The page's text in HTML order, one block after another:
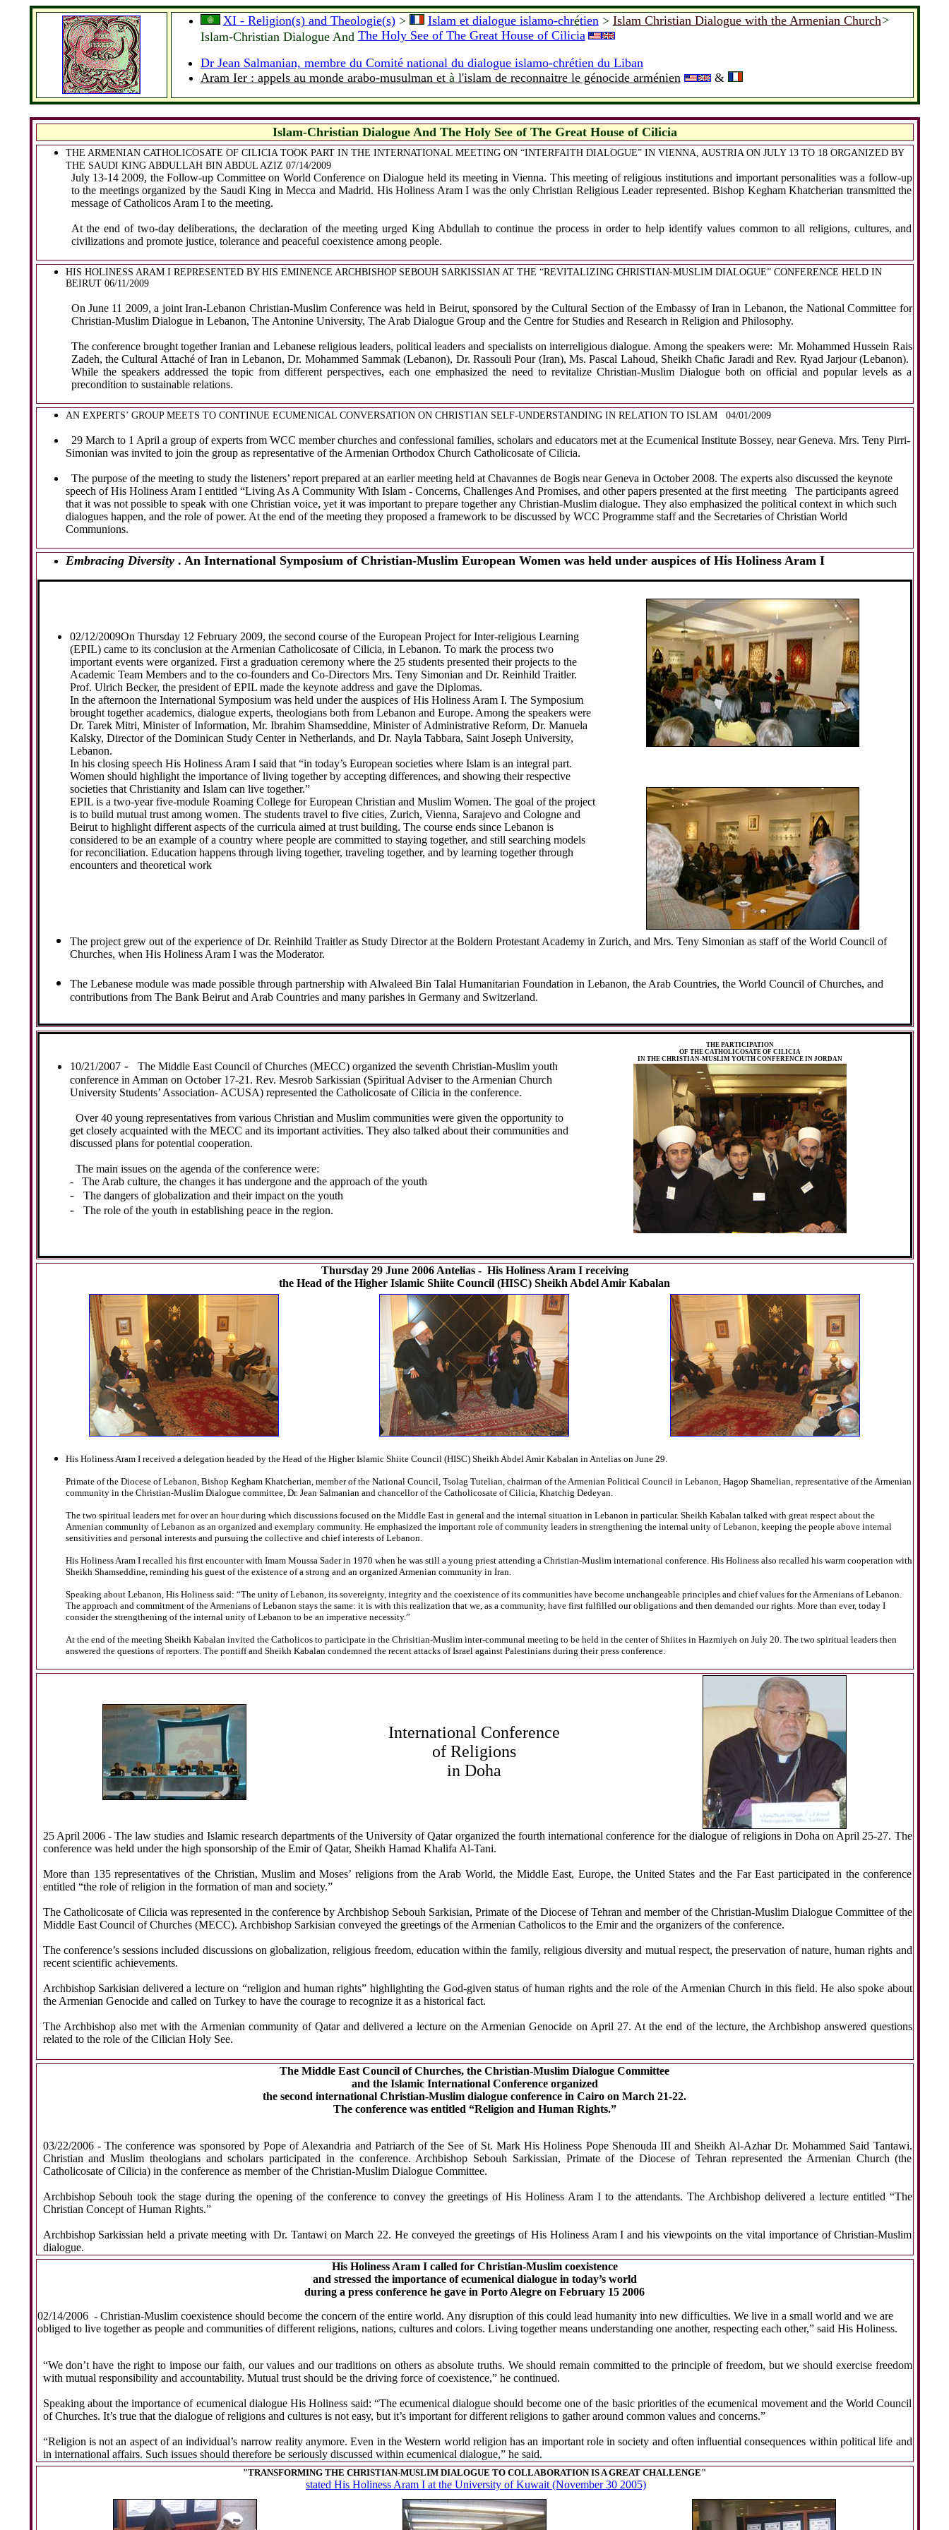
XI - Religion(s) and Theologie(s) > Islam et dialogue islamo-chrétien> Islam Christian Dialogue with the Armenian Church>
Islam-Christian Dialogue And The Holy See of The Great House of Cilicia
Dr Jean Salmanian, membre du Comité national du dialogue islamo-chrétien du Liban
Aram Ier : appels au monde arabo-musulman et àl'islam de reconnaitre le génocide arménien &
Islam-Christian Dialogue And The Holy See of The Great House of Cilicia
THE ARMENIAN CATHOLICOSATE OF CILICIA TOOK PART IN THE INTERNATIONAL MEETING ON “INTERFAITH DIALOGUE” IN VIENNA, AUSTRIA ON JULY 13 TO 18 ORGANIZED BY
THE SAUDI KING ABDULLAH BIN ABDUL AZIZ 07/14/2009
July 13-14 2009, the Follow-up Committee on World Conference on Dialogue held its meeting in Vienna. This meeting of religious institutions and important personalities was a follow-up
to the meetings organized by the Saudi King in Mecca and Madrid. His Holiness Aram I was the only Christian Religious Leader represented. Bishop Kegham Khatcherian transmitted the
message of Catholicos Aram I to the meeting.
At the end of two-day deliberations, the declaration of the meeting urged King Abdullah to continue the process in order to help identify values common to all religions, cultures, and
civilizations and promote justice, tolerance and peaceful coexistence among people.
HIS HOLINESS ARAM I REPRESENTED BY HIS EMINENCE ARCHBISHOP SEBOUH SARKISSIAN AT THE “REVITALIZING CHRISTIAN-MUSLIM DIALOGUE” CONFERENCE HELD IN
BEIRUT 06/11/2009
On June 11 2009, a joint Iran-Lebanon Christian-Muslim Conference was held in Beirut, sponsored by the Cultural Section of the Embassy of Iran in Lebanon, the National Committee for
Christian-Muslim Dialogue in Lebanon, The Antonine University, The Arab Dialogue Group and the Centre for Studies and Research in Religion and Philosophy.
The conference brought together Iranian and Lebanese religious leaders, political leaders and specialists on interreligious dialogue. Among the speakers were: Mr. Mohammed Hussein Rais
Zadeh, the Cultural Attaché of Iran in Lebanon, Dr. Mohammed Sammak (Lebanon), Dr. Rassouli Pour (Iran), Ms. Pascal Lahoud, Sheikh Chafic Jaradi and Rev. Ryad Jarjour (Lebanon).
While the speakers addressed the topic from different perspectives, each one emphasized the need to revitalize Christian-Muslim Dialogue both on official and popular levels as a
precondition to sustainable relations.
AN EXPERTS’ GROUP MEETS TO CONTINUE ECUMENICAL CONVERSATION ON CHRISTIAN SELF-UNDERSTANDING IN RELATION TO ISLAM 04/01/2009
29 March to 1 April a group of experts from WCC member churches and confessional families, scholars and educators met at the Ecumenical Institute Bossey, near Geneva. Mrs. Teny Pirri-
Simonian was invited to join the group as representative of the Armenian Orthodox Church Catholicosate of Cilicia.
The purpose of the meeting to study the listeners’ report prepared at an earlier meeting held at Chavannes de Bogis near Geneva in October 2008. The experts also discussed the keynote
speech of His Holiness Aram I entitled “Living As A Community With Islam - Concerns, Challenges And Promises, and other papers presented at the first meetingThe participants agreed
that it was not possible to speak with one Christian voice, yet it was important to prepare together any Christian-Muslim dialogue. They also emphasized the political context in which such
dialogues happen, and the role of power. At the end of the meeting they proposed a framework to be discussed by WCC Programme staff and the Secretaries of Christian World
Communions.
Embracing Diversity . An International Symposium of Christian-Muslim European Women was held under auspices of His Holiness Aram I
02/12/2009On Thursday 12 February 2009, the second course of the European Project for Inter-religious Learning
(EPIL) came to its conclusion at the Armenian Catholicosate of Cilicia, in Lebanon. To mark the process two
important events were organized. First a graduation ceremony where the 25 students presented their projects to the
Academic Team Members and to the co-founders and Co-Directors Mrs. Teny Simonian and Dr. Reinhild Traitler.
Prof. Ulrich Becker, the president of EPIL made the keynote address and gave the Diplomas.
In the afternoon the International Symposium was held under the auspices of His Holiness Aram I. The Symposium
brought together academics, dialogue experts, theologians both from Lebanon and Europe. Among the speakers were
Dr. Tarek Mitri, Minister of Information, Mr. Ibrahim Shamseddine, Minister of Administrative Reform, Dr. Manuela
Kalsky, Director of the Dominican Study Center in Netherlands, and Dr. Nayla Tabbara, Saint Joseph University,
Lebanon.
In his closing speech His Holiness Aram I said that “in today’s European societies where Islam is an integral part.
Women should highlight the importance of living together by accepting differences, and showing their respective
societies that Christianity and Islam can live together.”
EPIL is a two-year five-module Roaming College for European Christian and Muslim Women. The goal of the project
is to build mutual trust among women. The students travel to five cities, Zurich, Vienna, Sarajevo and Cologne and
Beirut to highlight different aspects of the curricula aimed at trust building. The course ends since Lebanon is
considered to be an example of a country where people are committed to staying together, and still searching models
for reconciliation. Education happens through living together, traveling together, and by learning together through
encounters and theoretical work
The project grew out of the experience of Dr. Reinhild Traitler as Study Director at the Boldern Protestant Academy in Zurich, and Mrs. Teny Simonian as staff of the World Council of
Churches, when His Holiness Aram I was the Moderator.
The Lebanese module was made possible through partnership with Alwaleed Bin Talal Humanitarian Foundation in Lebanon, the Arab Countries, the World Council of Churches, and
contributions from The Bank Beirut and Arab Countries and many parishes in Germany and Switzerland.
10/21/2007-
The Middle East Council of Churches (MECC) organized the seventh Christian-Muslim youth
conference in Amman on October 17-21. Rev. Mesrob Sarkissian (Spiritual Adviser to the Armenian Church
University Students’ Association- ACUSA) represented the Catholicosate of Cilicia in the conference.
Over 40 young representatives from various Christian and Muslim communities were given the opportunity to
get closely acquainted with the MECC and its important activities. They also talked about their communities and
discussed plans for potential cooperation.
The main issues on the agenda of the conference were:
-
The Arab culture, the changes it has undergone and the approach of the youth
- The dangers of globalization and their impact on the youth
- The role of the youth in establishing peace in the region.
THE PARTICIPATION
OF THE CATHOLICOSATE OF CILICIA
IN THE CHRISTIAN-MUSLIM YOUTH CONFERENCE IN JORDAN
Thursday 29 June 2006 Antelias- His Holiness Aram I receiving
the Head of the Higher Islamic Shiite Council (HISC) Sheikh Abdel Amir Kabalan
His Holiness Aram I received a delegation headed by the Head of the Higher Islamic Shiite Council (HISC) Sheikh Abdel Amir Kabalan in Antelias on June 29.
Primate of the Diocese of Lebanon, Bishop Kegham Khatcherian, member of the National Council, Tsolag Tutelian, chairman of the Armenian Political Council in Lebanon, Hagop Shamelian, representative of the Armenian
community in the Christian-Muslim Dialogue committee, Dr. Jean Salmanian and chancellor of the Catholicosate of Cilicia, Khatchig Dedeyan.
The two spiritual leaders met for over an hour during which discussions focused on the Middle East in general and the internal situation in Lebanon in particular. Sheikh Kabalan talked with great respect about the
Armenian community of Lebanon as an organized and exemplary community. He emphasized the important role of community leaders in strengthening the internal unity of Lebanon, keeping the people above internal
sensitivities and personal interests and pursuing the collective and chief interests of Lebanon.
His Holiness Aram I recalled his first encounter with Imam Moussa Sader in 1970 when he was still a young priest attending a Christian-Muslim international conference. His Holiness also recalled his warm cooperation with
Sheikh Shamseddine, reminding his guest of the existence of a strong and an organized Armenian community in Iran.
Speaking about Lebanon, His Holiness said: “The unity of Lebanon, its sovereignty, integrity and the coexistence of its communities have become unchangeable principles and chief values for the Armenians of Lebanon.
The approach and commitment of the Armenians of Lebanon stays the same: it is with this realization that we, as a community, have first fulfilled our obligations and then demanded our rights. More than ever, today I
consider the strengthening of the internal unity of Lebanon to be an imperative necessity.”
At the end of the meeting Sheikh Kabalan invited the Catholicos to participate in the Chrisitian-Muslim inter-communal meeting to be held in the center of Shiites in Hazmiyeh on July 20. The two spiritual leaders then
answered the questions of reporters. The pontiff and Sheikh Kabalan condemned the recent attacks of Israel against Palestinians during their press conference.
International Conference
of Religions
in Doha
25 April 2006- The law studies and Islamic research departments of the University of Qatar organized the fourth international conference for the dialogue of religions in Doha on April 25-27. The
conference was held under the high sponsorship of the Emir of Qatar, Sheikh Hamad Khalifa Al-Tani.
More than 135 representatives of the Christian, Muslim and Moses’ religions from the Arab World, the Middle East, Europe, the United States and the Far East participated in the conference
entitled “the role of religion in the formation of man and society.”
The Catholicosate of Cilicia was represented in the conference by Archbishop Sebouh Sarkisian, Primate of the Diocese of Tehran and member of the Christian-Muslim Dialogue Committee of the
Middle East Council of Churches (MECC). Archbishop Sarkisian conveyed the greetings of the Armenian Catholicos to the Emir and the organizers of the conference.
The conference’s sessions included discussions on globalization, religious freedom, education within the family, religious diversity and mutual respect, the preservation of nature, human rights and
recent scientific achievements.
Archbishop Sarkisian delivered a lecture on “religion and human rights” highlighting the God-given status of human rights and the role of the Armenian Church in this field. He also spoke about
the Armenian Genocide and called on Turkey to have the courage to recognize it as a historical fact.
The Archbishop also met with the Armenian community of Qatar and delivered a lecture on the Armenian Genocide on April 27. At the end of the lecture, the Archbishop answered questions
related to the role of the Cilician Holy See.
The Middle East Council of Churches, the Christian-Muslim Dialogue Committee
and the Islamic International Conference organized
the second international Christian-Muslim dialogue conference in Cairo on March 21-22.
The conference was entitled “Religion and Human Rights.”
03/22/2006 - The conference was sponsored by Pope of Alexandria and Patriarch of the See of St. Mark His Holiness Pope Shenouda III and Sheikh Al-Azhar Dr. Mohammed Said Tantawi.
Christian and Muslim theologians and scholars participated in the conference. Archbishop Sebouh Sarkissian, Primate of the Diocese of Tehran represented the Armenian Church (the
Catholicosate of Cilicia) in the conference as member of the Christian-Muslim Dialogue Committee.
Archbishop Sebouh took the stage during the opening of the conference to convey the greetings of His Holiness Aram I to the attendants. The Archbishop delivered a lecture entitled “The
Christian Concept of Human Rights.”
Archbishop Sarkissian held a private meeting with Dr. Tantawi on March 22. He conveyed the greetings of His Holiness Aram I and his viewpoints on the vital importance of Christian-Muslim
dialogue.
His Holiness Aram I called for Christian-Muslim coexistence
and stressed the importance of ecumenical dialogue in today’s world
during a press conference he gave in Porto Alegre on February 15 2006
02/14/2006 - Christian-Muslim coexistence should become the concern of the entire world. Any disruption of this could lead humanity into new difficulties. We live in a small world and we are
obliged to live together as people and communities of different religions, nations, cultures and colors. Living together means understanding one another, respecting each other,” said His Holiness.
“We don’t have the right to impose our faith, our values and our traditions on others as absolute truths. We should remain committed to the principle of freedom, but we should exercise freedom
with mutual responsibility and accountability. Mutual trust should be the driving force of coexistence,” he continued.
Speaking about the importance of ecumenical dialogue His Holiness said: “The ecumenical dialogue should become one of the basic priorities of the ecumenical movement and the World Council
of Churches. It’s true that the dialogue of religions and cultures is not easy, but it’s important for different religions to gather around common values and concerns.”
“Religion is not an aspect of an individual’s narrow reality anymore. Even in the Western world religion has an important role in society and often influential consequences within political life and
in international affairs. Such issues should therefore be seriously discussed within ecumenical dialogue,” he said.
"TRANSFORMING THE CHRISTIAN-MUSLIM DIALOGUE TO COLLABORATION IS A GREAT CHALLENGE"
stated His Holiness Aram I at the University of Kuwait (November 30 2005)